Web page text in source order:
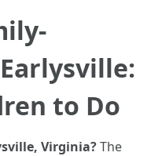
to Do
Virginia?The